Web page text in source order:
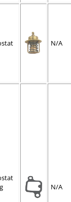
N/A
N/A